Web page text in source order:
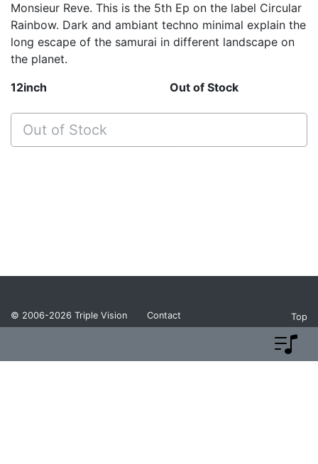
12inch Out of Stock
Out of Stock
Monsieur Reve. This is the 5th Ep on the label Circular
Rainbow. Dark and ambiant techno minimal explain the
long escape of the samurai in different landscape on
the planet.
© 2006-2026 Triple Vision Contact Top